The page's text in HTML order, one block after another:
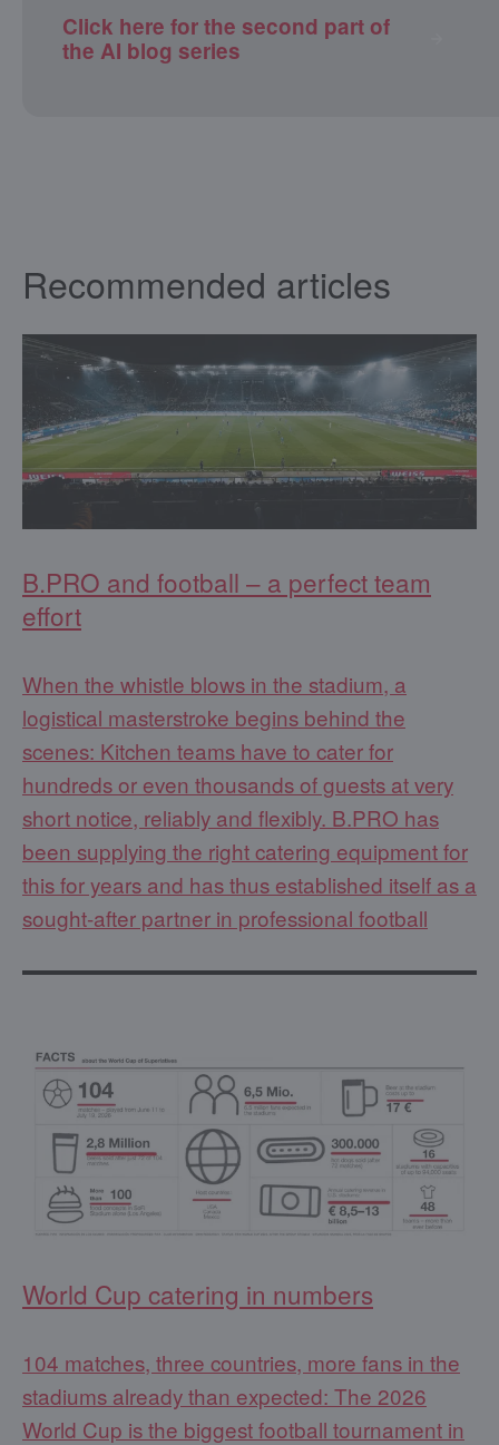
Click here for the second part of
the AI blog series
Recommended articles
B.PRO and football – a perfect team
effort
When the whistle blows in the stadium, a
logistical masterstroke begins behind the
scenes: Kitchen teams have to cater for
hundreds or even thousands of guests at very
short notice, reliably and flexibly. B.PRO has
been supplying the right catering equipment for
this for years and has thus established itself as a
sought-after partner in professional football
World Cup catering in numbers
104 matches, three countries, more fans in the
stadiums already than expected: The 2026
World Cup is the biggest football tournament in